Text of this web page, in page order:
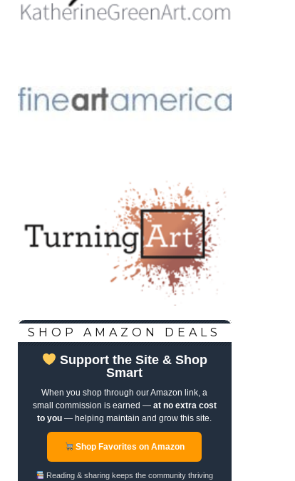
SHOP AMAZON DEALS
Support the Site & Shop
Smart
When you shop through our Amazon link, a
small commission is earned — at no extra cost
to you — helping maintain and grow this site.
Shop Favorites on Amazon
Reading & sharing keeps the community thriving